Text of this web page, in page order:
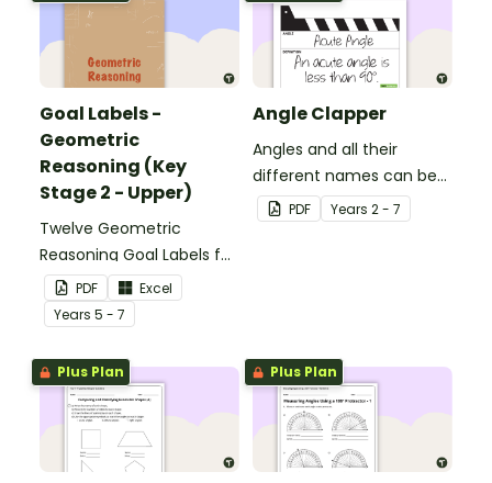
Goal Labels -
Geometric
Reasoning (Key
Stage 2 - Upper)
Twelve Geometric
Reasoning Goal Labels for
Key Stage 2 - Upper.
PDF
Excel
Years 5 - 7
Angle Clapper
Angles and all their
different names can be
confusing, but these
Angle Clappers make
PDF Years 2 - 7
Plus Plan Plus Plan